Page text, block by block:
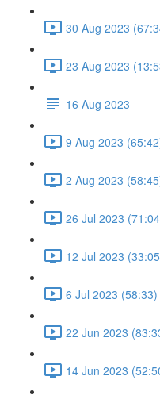
30 Aug 2023
23 Aug 2023
16 Aug 2023
9 Aug 2023
2 Aug 2023
26 Jul 2023
12 Jul 2023
6 Jul 2023 (58:33)
22 Jun 2023
14 Jun 2023